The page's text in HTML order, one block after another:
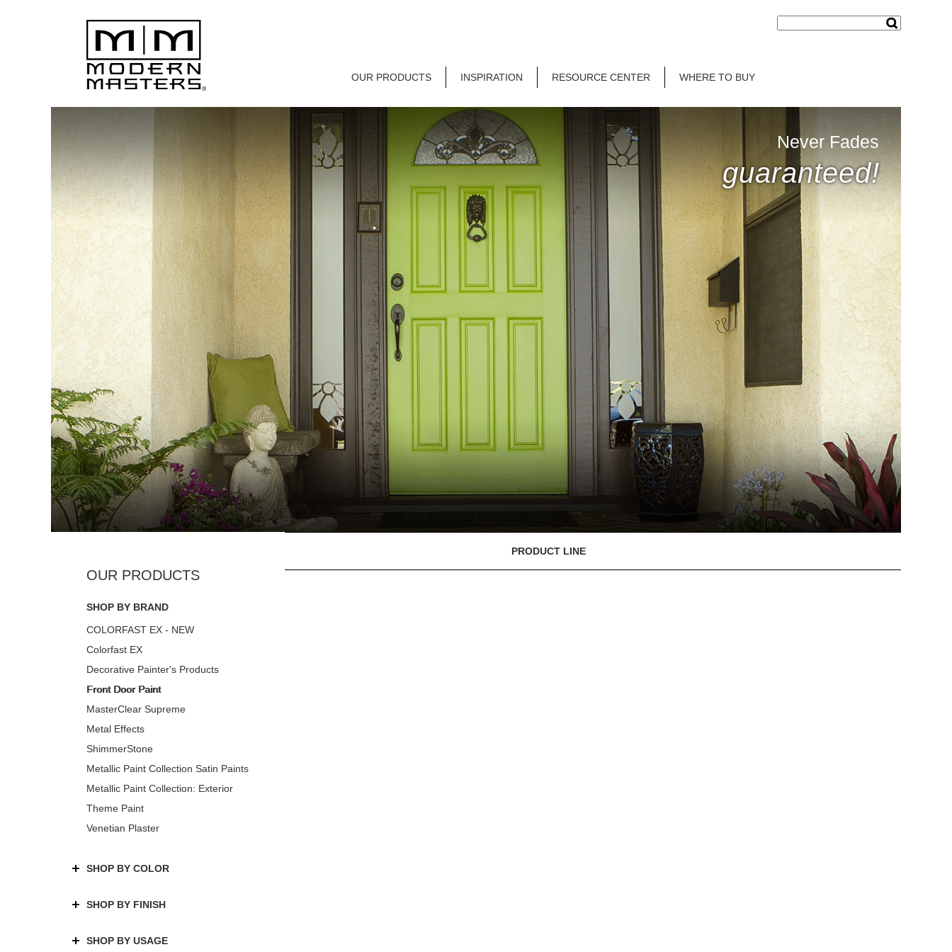
OUR PRODUCTS INSPIRATION RESOURCE CENTER WHERE TO BUY
Never Fades
guaranteed!
SHOP BY BRAND
COLORFAST EX - NEW
Colorfast EX
Decorative Painter's Products
Front Door Paint
MasterClear Supreme
Metal Effects
ShimmerStone
Metallic Paint Collection Satin Paints
Metallic Paint Collection: Exterior
Theme Paint
Venetian Plaster
SHOP BY COLOR
SHOP BY FINISH
SHOP BY USAGE
PRODUCT LINE